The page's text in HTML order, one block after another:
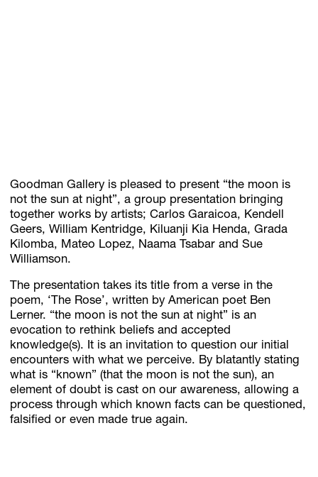
Browse available artworks, view pricing on selected works, and
Goodman Gallery is pleased to present “the moon is
not the sun at night”, a group presentation bringing
together works by artists; Carlos Garaicoa, Kendell
Geers, William Kentridge, Kiluanji Kia Henda, Grada
Kilomba, Mateo Lopez, Naama Tsabar and Sue
Williamson.
The presentation takes its title from a verse in the
poem, ‘The Rose’, written by American poet Ben
Lerner. “the moon is not the sun at night” is an
evocation to rethink beliefs and accepted
knowledge(s). It is an invitation to question our initial
encounters with what we perceive. By blatantly stating
what is “known” (that the moon is not the sun), an
element of doubt is cast on our awareness, allowing a
process through which known facts can be questioned,
falsified or even made true again.